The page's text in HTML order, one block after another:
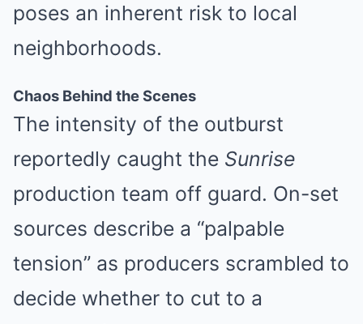
poses an inherent risk to local
neighborhoods.
Chaos Behind the Scenes
The intensity of the outburst
reportedly caught the Sunrise
production team off guard. On-set
sources describe a “palpable
tension” as producers scrambled to
decide whether to cut to a
How To Get An Erection Even After 60!
MEDVI